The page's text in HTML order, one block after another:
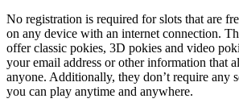
No registration is required for slots that are
on any device with an internet connection.
offer classic pokies, 3D pokies and video
your email address or other information that
anyone. Additionally, they don’t require any
you can play anytime and anywhere.